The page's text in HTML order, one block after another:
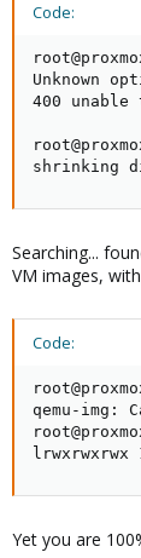
Code:
Unknown
400
shrinking
Searching...
VM images,
Code:
qemu-img:
Yet you are